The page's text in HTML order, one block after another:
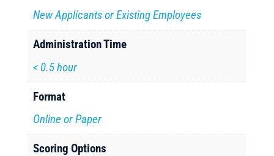
New Applicants or Existing Employees
Administration Time
< 0.5 hour
Format
Online or Paper
Scoring Options